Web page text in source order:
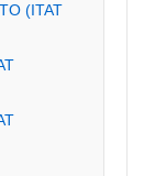
(ITAT